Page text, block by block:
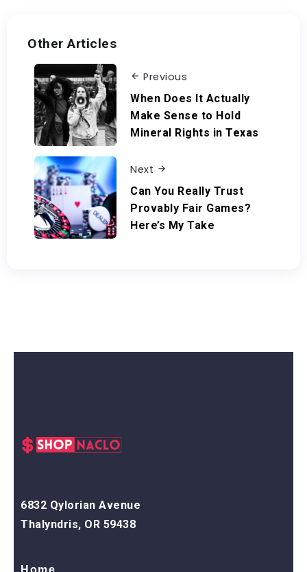
Other Articles
Previous
When Does It Actually
Make Sense to Hold
Mineral Rights in Texas
Next
Can You Really Trust
Provably Fair Games?
Here’s My Take
6832 Qylorian Avenue
Thalyndris, OR 59438
Home